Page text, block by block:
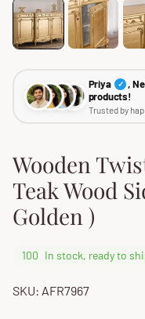
Priya ✓ ,
products!
Trusted by
Wooden
Teak Wood
Golden )
100 In stock, ready to
SKU: AFR7967